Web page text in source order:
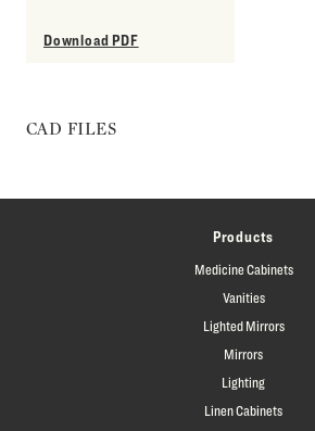
Download PDF
CAD FILES
Products
Medicine Cabinets
Vanities
Lighted Mirrors
Mirrors
Lighting
Linen Cabinets